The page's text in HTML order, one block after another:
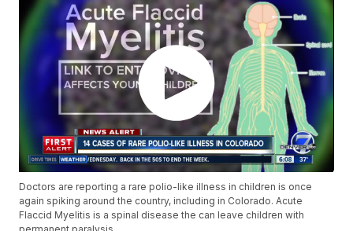
Doctors are reporting a rare polio-like illness in children is once
again spiking around the country, including in Colorado. Acute
Flaccid Myelitis is a spinal disease the can leave children with